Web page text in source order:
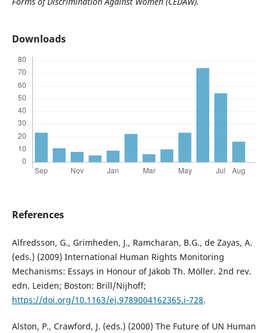
Downloads
References
Alfredsson, G., Grimheden, J., Ramcharan, B.G., de Zayas, A.
(eds.) (2009) International Human Rights Monitoring
Mechanisms: Essays in Honour of Jakob Th. Möller. 2nd rev.
edn. Leiden; Boston: Brill/Nijhoff;
https://doi.org/10.1163/ej.9789004162365.i-728.
Alston, P., Crawford, J. (eds.) (2000) The Future of UN Human